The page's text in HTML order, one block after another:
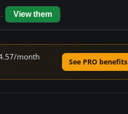
View them
month
See PRO benefits